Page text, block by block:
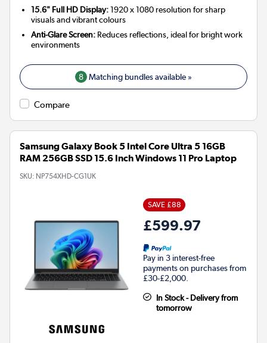
15.6" Full HD Display:1920 x 1080 resolution for sharp
visuals and vibrant colours
Anti-Glare Screen: Reduces reflections, ideal for bright work
environments
8 Matching bundles available »
Compare
Samsung Galaxy Book 5 Intel Core Ultra 5 16GB
RAM 256GB SSD 15.6 Inch Windows 11 Pro Laptop
SKU: NP754XHD-CG1UK
SAVE £88
£599.97
Pay in 3 interest-free
payments on purchases from
£30-£2,000.
In Stock - Delivery from
tomorrow